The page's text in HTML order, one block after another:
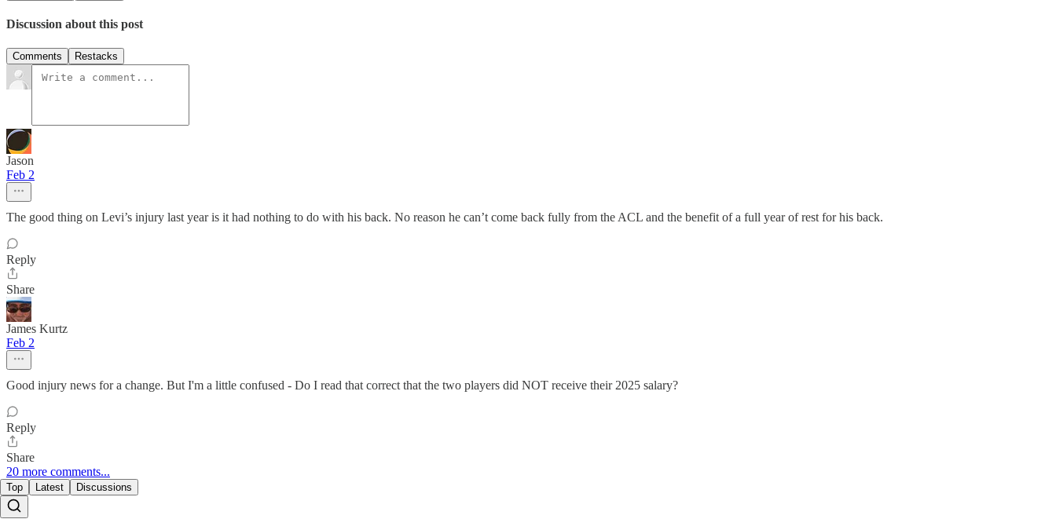
Discussion about this post
Comments Restacks
Jason
Feb 2
The good thing on Levi’s injury last year is it had nothing to do with his back. No reason he can’t come back fully from the ACL and the benefit of a full year of rest for his back.
Reply
Share
James Kurtz
Feb 2
Good injury news for a change. But I'm a little confused - Do I read that correct that the two players did NOT receive their 2025 salary?
Reply
Share
20 more comments...
Top Latest Discussions